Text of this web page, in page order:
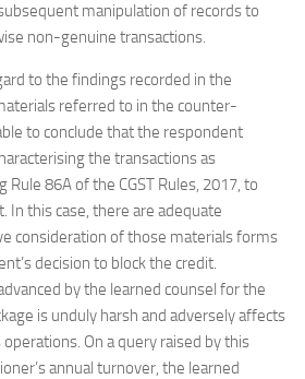
manipulation of records to
non-genuine transactions.
to the findings recorded in the
referred to in the counter-
to conclude that the respondent
the transactions as
86A of the CGST Rules, 2017, to
In this case, there are adequate
consideration of those materials forms
decision to block the credit.
by the learned counsel for the
is unduly harsh and adversely affects
On a query raised by this
annual turnover, the learned